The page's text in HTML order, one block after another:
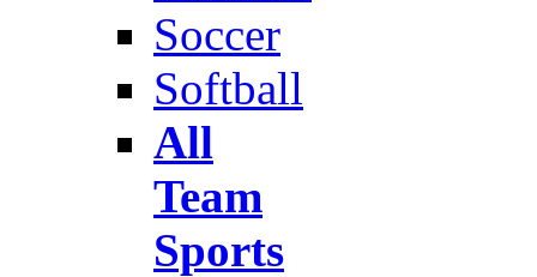
Soccer
Softball
All
Team
Sports